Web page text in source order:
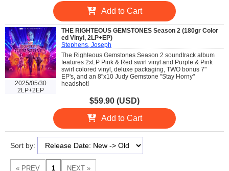
Add to Cart
2025/05/30
2LP+2EP
THE RIGHTEOUS GEMSTONES Season 2 (180gr Color
ed Vinyl, 2LP+EP)
Stephens, Joseph
The Righteous Gemstones Season 2 soundtrack album
features 2xLP Pink & Red swirl vinyl and Purple & Pink
swirl colored vinyl, deluxe packaging, TWO bonus 7"
EP's, and an 8"x10 Judy Gemstone "Stay Horny"
headshot!
$59.90 (USD)
Add to Cart
Sort by: